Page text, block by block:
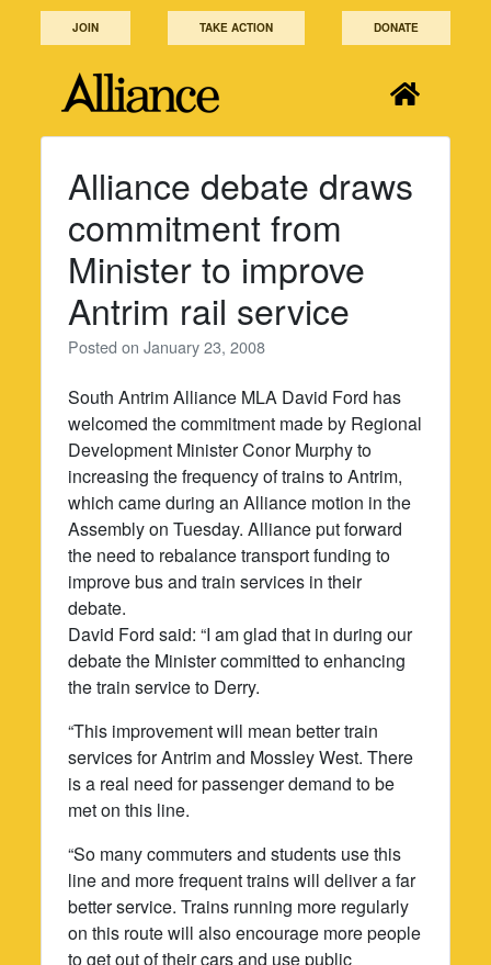
JOIN TAKE ACTION DONATE
Alliance debate draws
commitment from
Minister to improve
Antrim rail service
Posted onJanuary 23, 2008
South Antrim Alliance MLA David Ford has
welcomed the commitment made by Regional
Development Minister Conor Murphy to
increasing the frequency of trains to Antrim,
which came during an Alliance motion in the
Assembly on Tuesday. Alliance put forward
the need to rebalance transport funding to
improve bus and train services in their
debate.
David Ford said: “I am glad that in during our
debate the Minister committed to enhancing
the train service to Derry.
“This improvement will mean better train
services for Antrim and Mossley West. There
is a real need for passenger demand to be
met on this line.
“So many commuters and students use this
line and more frequent trains will deliver a far
better service. Trains running more regularly
on this route will also encourage more people
to get out of their cars and use public